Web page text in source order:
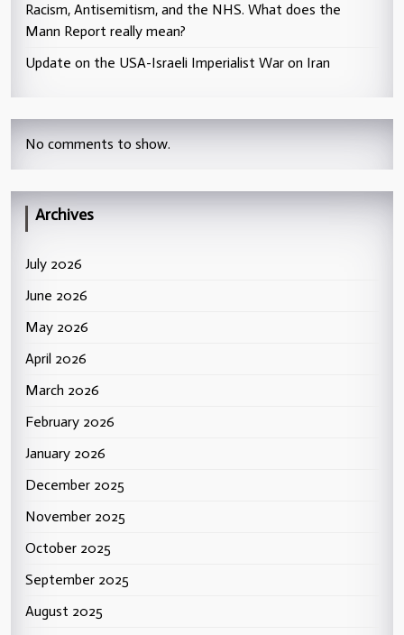
Racism, Antisemitism, and the NHS. What does the
Mann Report really mean?
Update on the USA-Israeli Imperialist War on Iran
No comments to show.
Archives
July 2026
June 2026
May 2026
April 2026
March 2026
February 2026
January 2026
December 2025
November 2025
October 2025
September 2025
August 2025